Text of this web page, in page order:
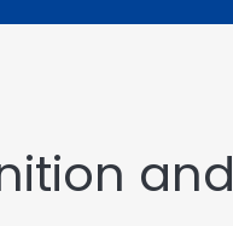
and